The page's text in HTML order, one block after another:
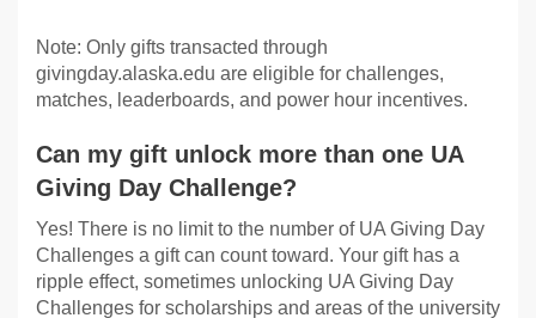
Note: Only gifts transacted through
givingday.alaska.edu are eligible for challenges,
matches, leaderboards, and power hour incentives.
Can my gift unlock more than one UA
Giving Day Challenge?
Yes! There is no limit to the number of UA Giving Day
Challenges a gift can count toward. Your gift has a
ripple effect, sometimes unlocking UA Giving Day
Challenges for scholarships and areas of the university